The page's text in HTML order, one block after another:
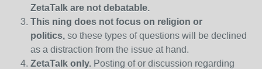
ZetaTalk are not debatable.
This ning does not focus on religion or
politics, so these types of questions will be declined
as a distraction from the issue at hand.
ZetaTalk only. Posting of or discussion regarding